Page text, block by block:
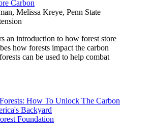
Carbon
Melissa Kreye, Penn State
an introduction to how forest store
how forests impact the carbon
can be used to help combat
How To Unlock The Carbon
Backyard
Foundation